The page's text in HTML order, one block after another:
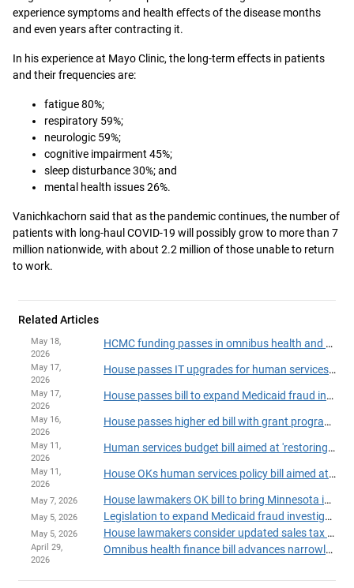
experience symptoms and health effects of the disease months
and even years after contracting it.
In his experience at Mayo Clinic, the long-term effects in patients
and their frequencies are:
fatigue 80%;
respiratory 59%;
neurologic 59%;
cognitive impairment 45%;
sleep disturbance 30%; and
mental health issues 26%.
Vanichkachorn said that as the pandemic continues, the number of
patients with long-haul COVID-19 will possibly grow to more than 7
million nationwide, with about 2.2 million of those unable to return
to work.
Related Articles
May 18,
2026
HCMC funding passes in omnibus health and human services finance, policy bill
May 17,
2026
House passes IT upgrades for human services programs
May 17,
2026
House passes bill to expand Medicaid fraud investigation unit
May 16,
2026
House passes higher ed bill with grant program fixes, added fraud safeguards
May 11,
2026
Human services budget bill aimed at 'restoring trust' passes House
May 11,
2026
House OKs human services policy bill aimed at fraud-fighting, continuity of care
May 7, 2026 House lawmakers OK bill to bring Minnesota into compliance with 'One Big Beautiful Bill'
May 5, 2026 Legislation to expand Medicaid fraud investigation unit heads to House Floor
May 5, 2026 House lawmakers consider updated sales tax plan to aid Hennepin Healthcare
April 29,
2026
Omnibus health finance bill advances narrowly in Ways and Means Committee